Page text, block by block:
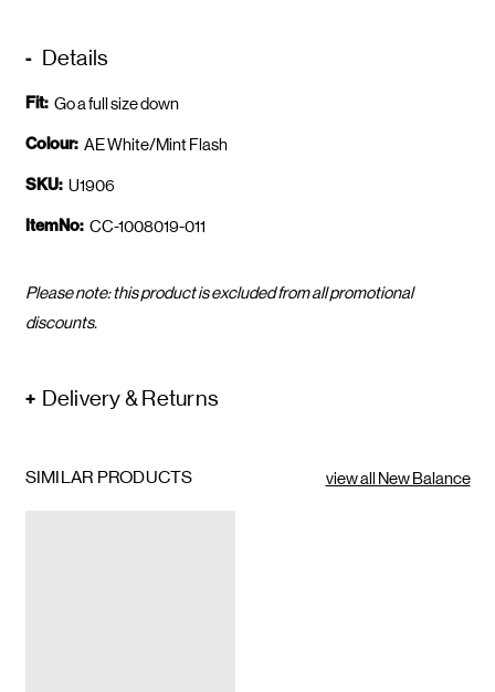
Details
Fit: Go a full size down
Colour: AE White/Mint Flash
SKU: U1906
ItemNo: CC-1008019-011
Please note: this product is excluded from all promotional
discounts.
Delivery & Returns
SIMILAR PRODUCTS view all New Balance